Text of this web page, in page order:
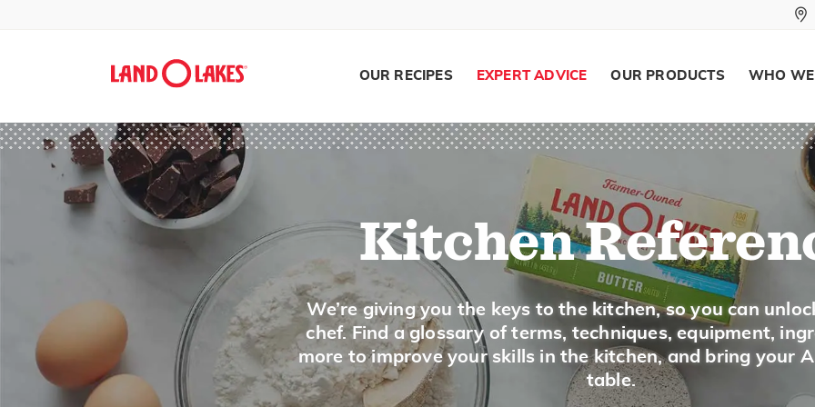
Search
OUR RECIPES EXPERT ADVICE OUR PRODUCTS WHO
Kitchen
We’re giving you the keys to the kitchen, so you can
chef. Find a glossary of terms, techniques, equipment,
more to improve your skills in the kitchen, and bring your
table.
Dates
E
Edam Cheese
Edamame
Eggnog
Eggplant
Eggs
Enchilado Cheese
comes in small foil wrapped chunks in the
Gouda Cheese
Description
Gouda is a cow's milk cheese that is
wheels or wedges of large wheels. It is
It has more butterfat than Edam. It has a
for it in the dairy case or in the deli
on a cheese tray.